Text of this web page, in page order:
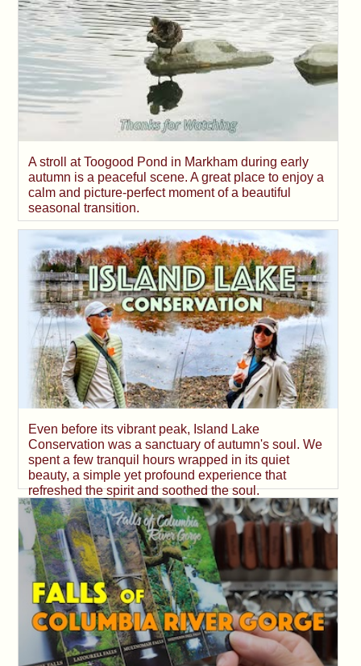
A stroll at Toogood Pond in Markham during early
autumn is a peaceful scene. A great place to enjoy a
calm and picture-perfect moment of a beautiful
seasonal transition.
Even before its vibrant peak, Island Lake
Conservation was a sanctuary of autumn's soul. We
spent a few tranquil hours wrapped in its quiet
beauty, a simple yet profound experience that
refreshed the spirit and soothed the soul.